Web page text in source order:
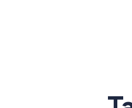
for